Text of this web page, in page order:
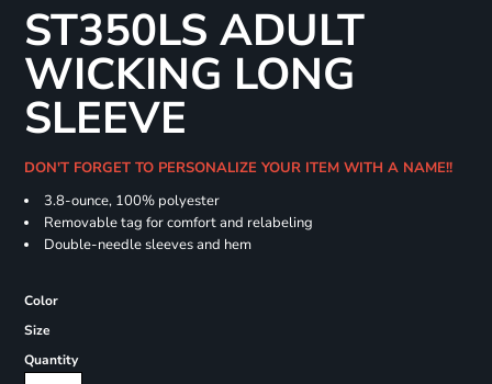
ST350LS ADULT
WICKING LONG
SLEEVE
DON'T FORGET TO PERSONALIZE YOUR ITEM WITH A NAME!!
3.8-ounce, 100% polyester
Removable tag for comfort and relabeling
Double-needle sleeves and hem
Color
Size
Quantity